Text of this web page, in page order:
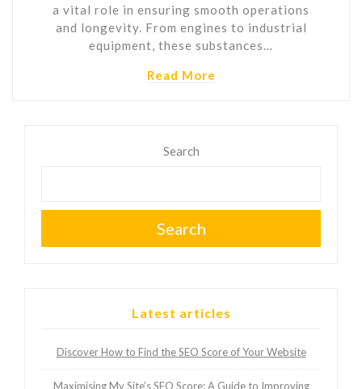
a vital role in ensuring smooth operations
and longevity. From engines to industrial
equipment, these substances…
Read More
Search
Search
Latest articles
Discover How to Find the SEO Score of Your Website
Maximising My Site’s SEO Score: A Guide to Improving